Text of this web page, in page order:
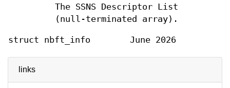
links
The SSNS Descriptor List
(null-terminated array).
struct nbft_info June 2026